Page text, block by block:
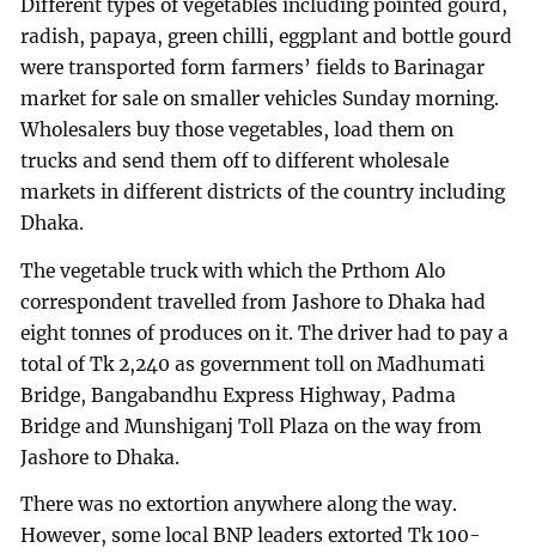
Different types of vegetables including pointed gourd,
radish, papaya, green chilli, eggplant and bottle gourd
were transported form farmers’ fields to Barinagar
market for sale on smaller vehicles Sunday morning.
Wholesalers buy those vegetables, load them on
trucks and send them off to different wholesale
markets in different districts of the country including
Dhaka.
The vegetable truck with which the Prthom Alo
correspondent travelled from Jashore to Dhaka had
eight tonnes of produces on it. The driver had to pay a
total of Tk 2,240 as government toll on Madhumati
Bridge, Bangabandhu Express Highway, Padma
Bridge and Munshiganj Toll Plaza on the way from
Jashore to Dhaka.
There was no extortion anywhere along the way.
However, some local BNP leaders extorted Tk 100-